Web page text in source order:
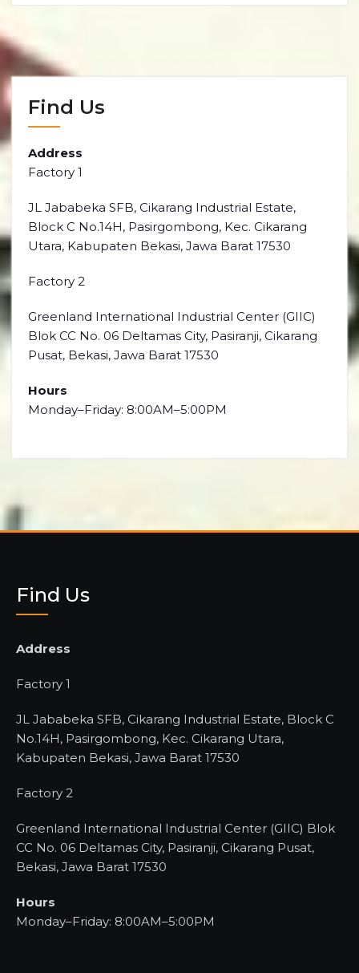
Find Us
Address
Factory 1
JL Jababeka SFB, Cikarang Industrial Estate,
Block C No.14H, Pasirgombong, Kec. Cikarang
Utara, Kabupaten Bekasi, Jawa Barat 17530
Factory 2
Greenland International Industrial Center (GIIC)
Blok CC No. 06 Deltamas City, Pasiranji, Cikarang
Pusat, Bekasi, Jawa Barat 17530
Hours
Monday–Friday: 8:00AM–5:00PM
Find Us
Address
Factory 1
JL Jababeka SFB, Cikarang Industrial Estate, Block C
No.14H, Pasirgombong, Kec. Cikarang Utara,
Kabupaten Bekasi, Jawa Barat 17530
Factory 2
Greenland International Industrial Center (GIIC) Blok
CC No. 06 Deltamas City, Pasiranji, Cikarang Pusat,
Bekasi, Jawa Barat 17530
Hours
Monday–Friday: 8:00AM–5:00PM